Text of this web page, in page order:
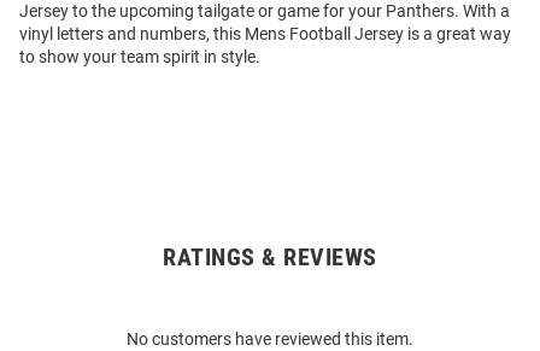
Jersey to the upcoming tailgate or game for your Panthers. With a
vinyl letters and numbers, this Mens Football Jersey is a great way
to show your team spirit in style.
RATINGS & REVIEWS
No customers have reviewed this item.